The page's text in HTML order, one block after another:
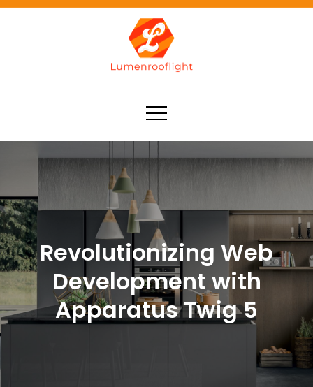
Skip
Lumenrooflight
Best site for finding ideas!
Revolutionizing Web
Development with
Apparatus Twig 5